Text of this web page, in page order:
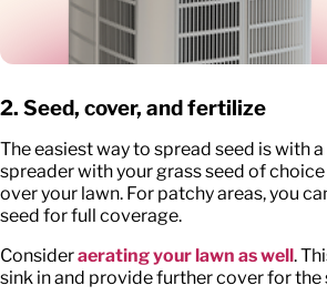
2. Seed, cover, and fertilize
The easiest way to spread seed is with
spreader with your grass seed of
over your lawn. For patchy areas, you
seed for full coverage.
Consideraerating your lawn as well.
sink in and provide further cover for the